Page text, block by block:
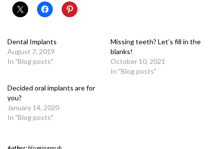
Dental Implants
August 7, 2019
In "Blog posts"
Missing teeth? Let’s fill in the
blanks!
October 10, 2021
In "Blog posts"
Decided oral implants are for
you?
January 14, 2020
In "Blog posts"